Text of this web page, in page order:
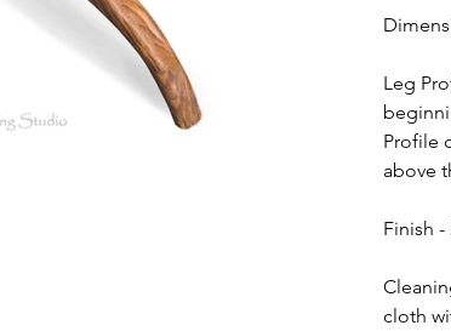
Leg
Profile
above
Finish
cloth